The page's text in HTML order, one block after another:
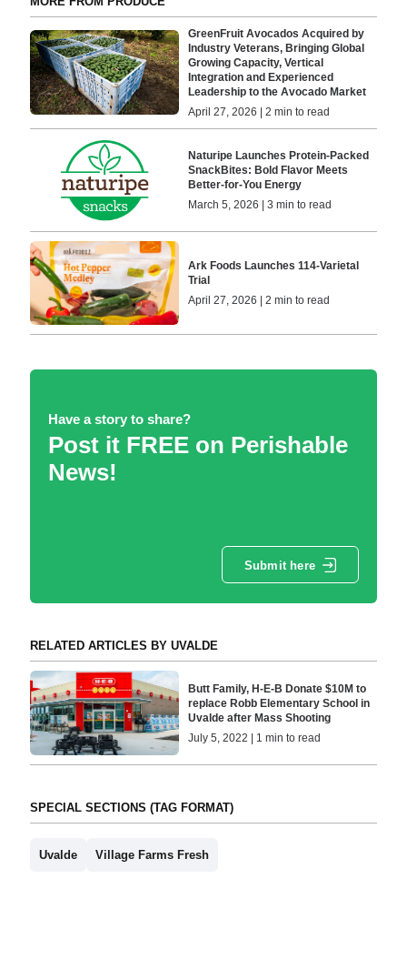
GreenFruit Avocados Acquired by
Industry Veterans, Bringing Global
Growing Capacity, Vertical
Integration and Experienced
Leadership to the Avocado Market
April 27, 2026 | 2 min to read
Naturipe Launches Protein-Packed
SnackBites: Bold Flavor Meets
Better-for-You Energy
March 5, 2026 | 3 min to read
Ark Foods Launches 114-Varietal
Trial
April 27, 2026 | 2 min to read
Have a story to share?
Post it FREE on Perishable
News!
Submit here
RELATED ARTICLES BY UVALDE
Butt Family, H-E-B Donate $10M to
replace Robb Elementary School in
Uvalde after Mass Shooting
July 5, 2022 | 1 min to read
SPECIAL SECTIONS (TAG FORMAT)
Uvalde Village Farms Fresh